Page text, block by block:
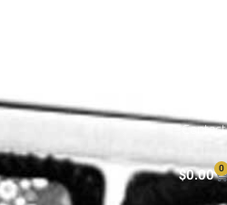
Contact
$0.00 0